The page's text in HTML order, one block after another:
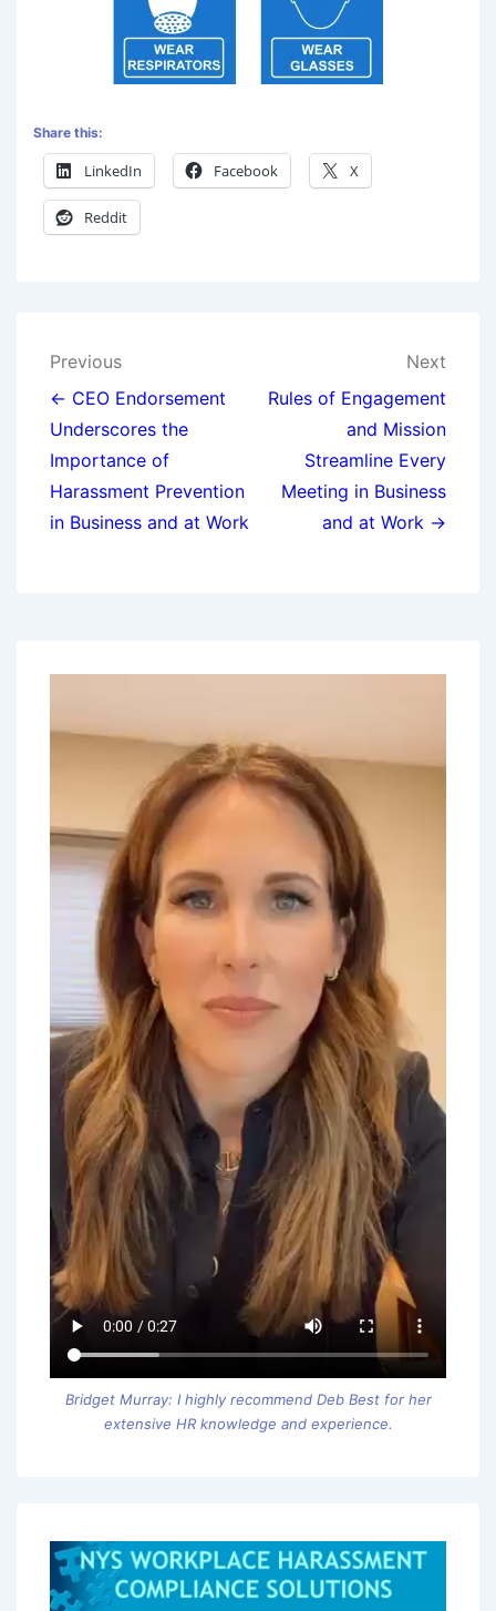
Share this:
LinkedIn Facebook X
Reddit
Previous
← CEO Endorsement
Underscores the
Importance of
Harassment Prevention
in Business and at Work
Next
Rules of Engagement
and Mission
Streamline Every
Meeting in Business
and at Work →
Bridget Murray: I highly recommend Deb Best for her
extensive HR knowledge and experience.